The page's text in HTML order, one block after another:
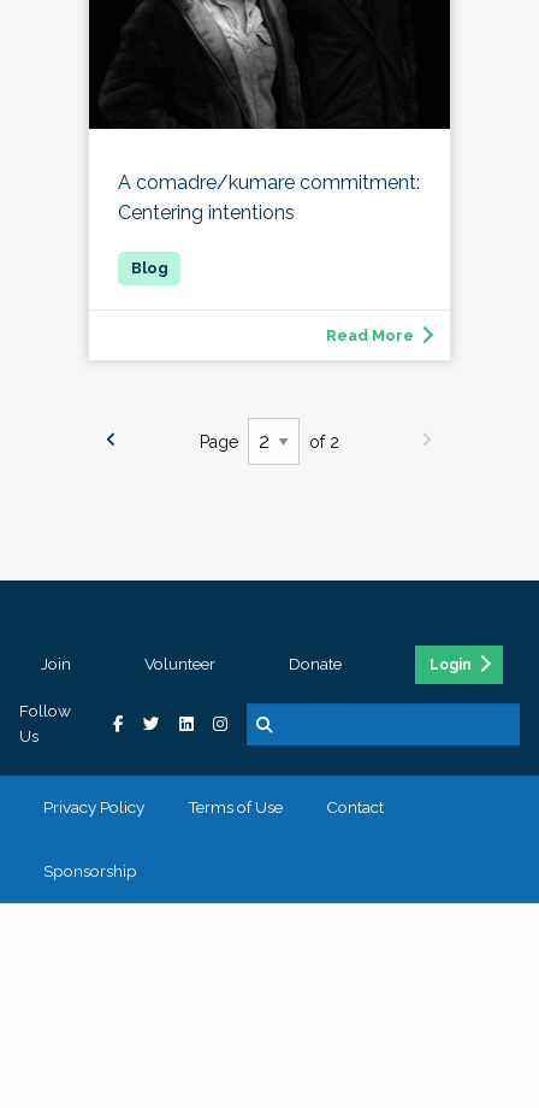
A comadre/kumare commitment:
Centering intentions
Read More
Page of 2
Join Volunteer Donate Login
Follow
Us
Privacy Policy Terms of Use Contact
Sponsorship